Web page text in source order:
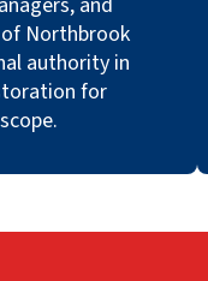
Northbrook
authority in
for